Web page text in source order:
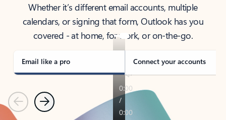
Whether it’s different email accounts, multiple
calendars, or signing that form, Outlook has you
covered - at home, for work, or on-the-go.
Email like a pro Connect your accounts
PreviousNext